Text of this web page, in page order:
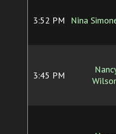
3:52 PM Nina
3:45 PM